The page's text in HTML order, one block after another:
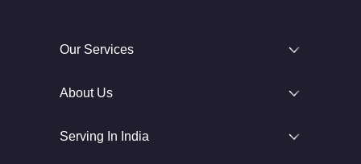
Our Services
About Us
Serving In India